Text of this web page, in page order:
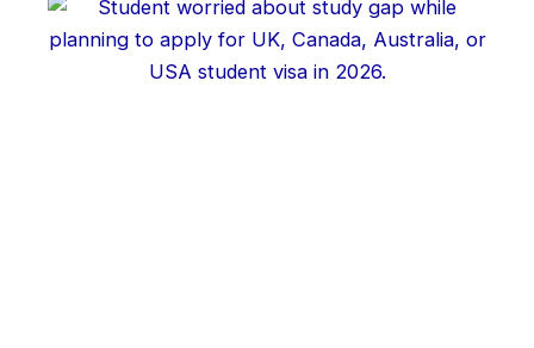
Page
PagePagePagePage